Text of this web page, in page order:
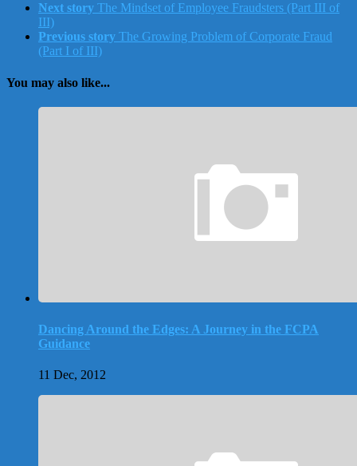
Next story The Mindset of Employee Fraudsters (Part III of
III)
Previous story The Growing Problem of Corporate Fraud
(Part I of III)
You may also like...
Dancing Around the Edges: A Journey in the FCPA
Guidance
11 Dec, 2012